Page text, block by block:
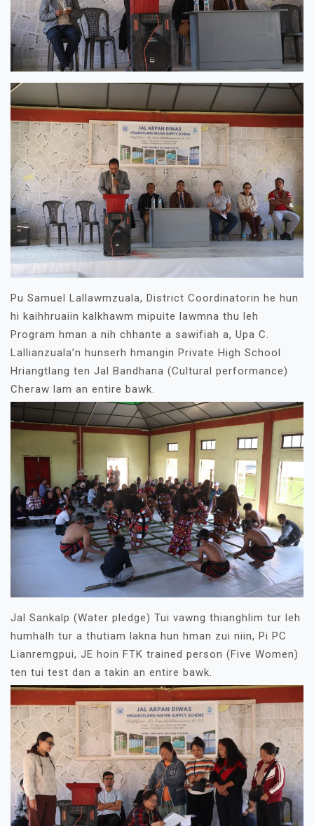
Pu Samuel Lallawmzuala, District Coordinatorin he hun
hi kaihhruaiin kalkhawm mipuite lawmna thu leh
Program hman a nih chhante a sawifiah a, Upa C.
Lallianzuala’n hunserh hmangin Private High School
Hriangtlang ten Jal Bandhana (Cultural performance)
Cheraw lam an entire bawk.
Jal Sankalp (Water pledge) Tui vawng thianghlim tur leh
humhalh tur a thutiam lakna hun hman zui niin, Pi PC
Lianremgpui, JE hoin FTK trained person (Five Women)
ten tui test dan a takin an entire bawk.